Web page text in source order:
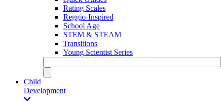
Rating Scales
Reggio-Inspired
School Age
STEM & STEAM
Transitions
Young Scientist Series
Child
Development